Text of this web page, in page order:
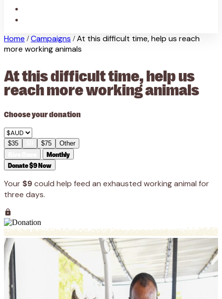
Home / Campaigns / At this difficult time, help us reach
more working animals
At this difficult time, help us
reach more working animals
Choose your donation
$35 $75 Other
Monthly
Donate $9 Now
Your $9could help feed an exhausted working animal for
three days.